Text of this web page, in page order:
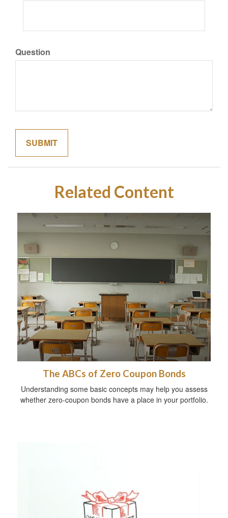
Question
Related Content
The ABCs of Zero Coupon Bonds
Understanding some basic concepts may help you assess
whether zero-coupon bonds have a place in your portfolio.